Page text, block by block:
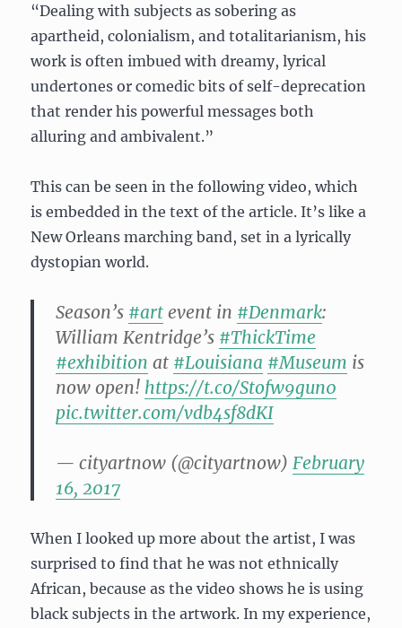
“Dealing with subjects as sobering as
apartheid, colonialism, and totalitarianism, his
work is often imbued with dreamy, lyrical
undertones or comedic bits of self-deprecation
that render his powerful messages both
alluring and ambivalent.”
This can be seen in the following video, which
is embedded in the text of the article. It’s like a
New Orleans marching band, set in a lyrically
dystopian world.
Season’s #art event in #Denmark:
William Kentridge’s #ThickTime
#exhibition at #Louisiana #Museum is
now open! https://t.co/Stofw9gun0
pic.twitter.com/vdb4sf8dKI
— cityartnow (@cityartnow) February
16, 2017
When I looked up more about the artist, I was
surprised to find that he was not ethnically
African, because as the video shows he is using
black subjects in the artwork. In my experience,